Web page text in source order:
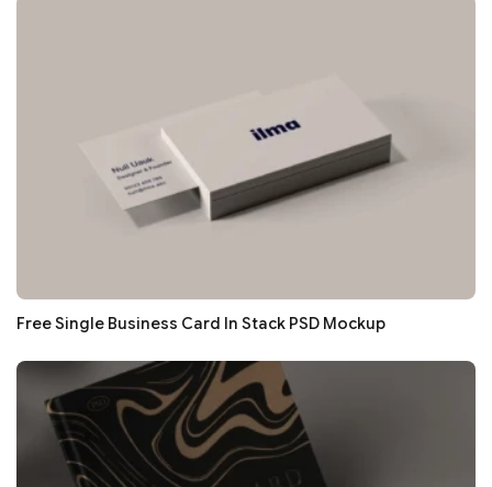
Free Single Business Card In Stack PSD Mockup